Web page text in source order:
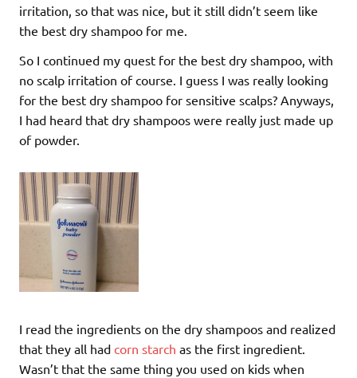
irritation, so that was nice, but it still didn’t seem like
the best dry shampoo for me.
So I continued my quest for the best dry shampoo, with
no scalp irritation of course. I guess I was really looking
for the best dry shampoo for sensitive scalps? Anyways,
I had heard that dry shampoos were really just made up
of powder.
I read the ingredients on the dry shampoos and realized
that they all had corn starch as the first ingredient.
Wasn’t that the same thing you used on kids when